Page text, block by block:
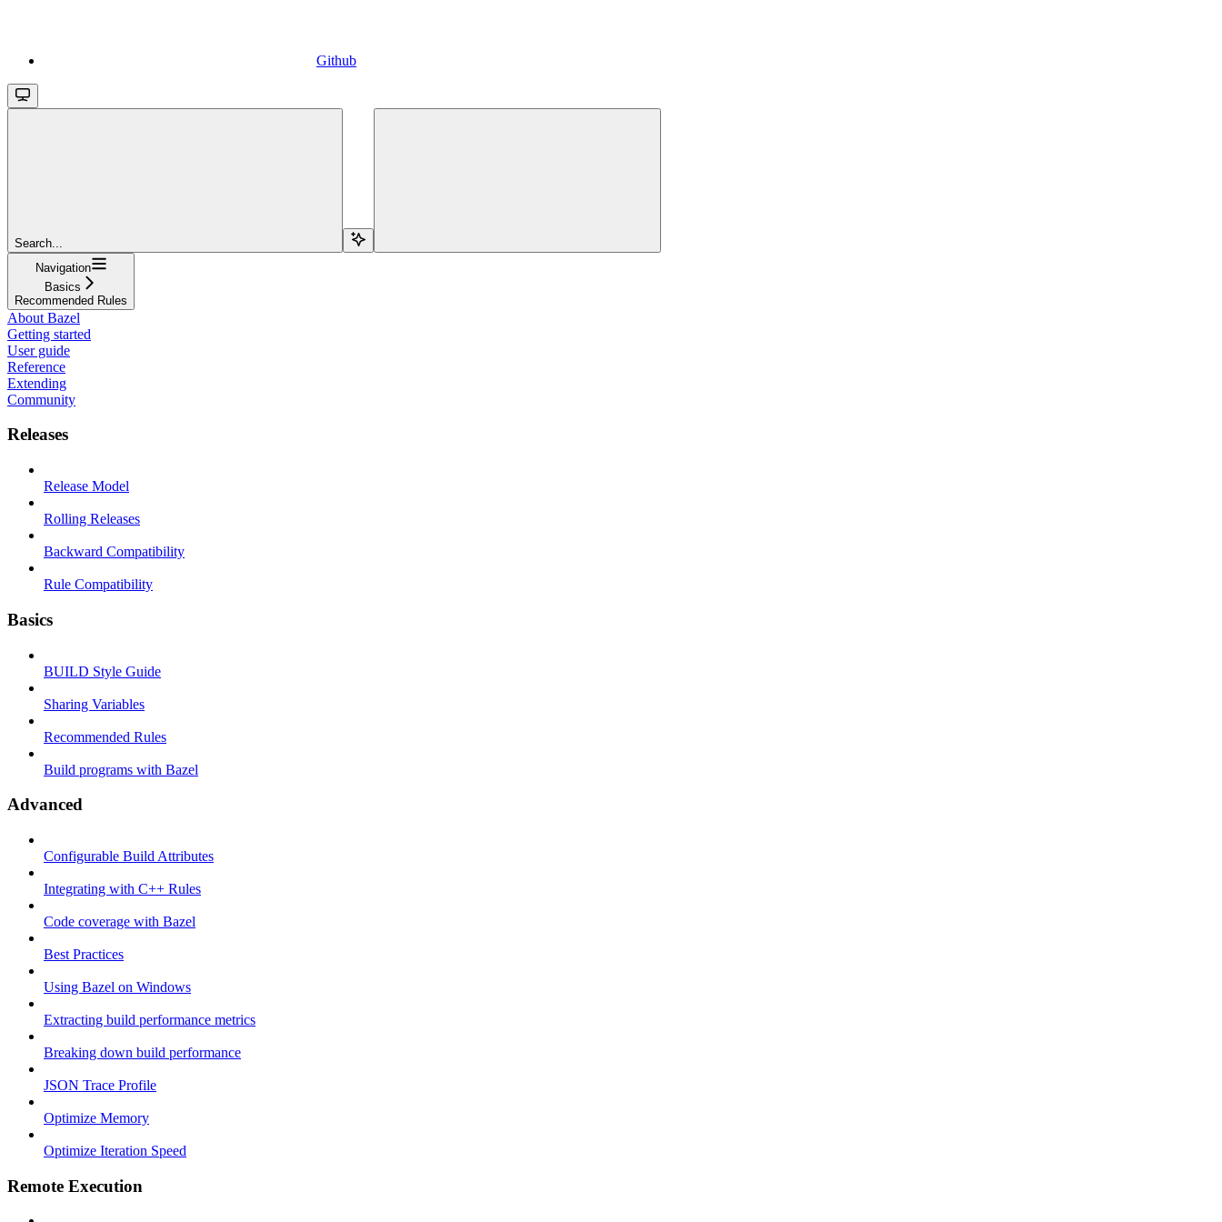
Github
Search...
Navigation
Basics
Recommended Rules
About Bazel
Getting started
User guide
Reference
Extending
Community
Releases
Release Model
Rolling Releases
Backward Compatibility
Rule Compatibility
Basics
BUILD Style Guide
Sharing Variables
Recommended Rules
Build programs with Bazel
Advanced
Configurable Build Attributes
Integrating with C++ Rules
Code coverage with Bazel
Best Practices
Using Bazel on Windows
Extracting build performance metrics
Breaking down build performance
JSON Trace Profile
Optimize Memory
Optimize Iteration Speed
Remote Execution